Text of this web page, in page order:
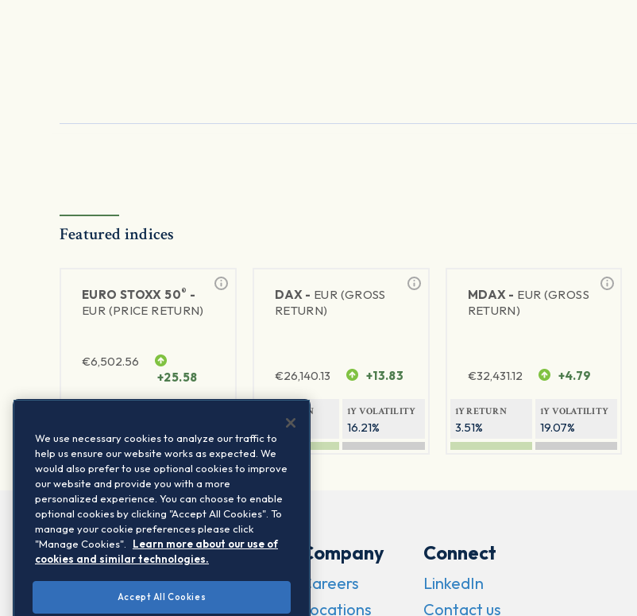
Featured indices
EURO STOXX 50® -
EUR (PRICE RETURN)
€6,502.56
+25.58
DAX - EUR (GROSS
RETURN)
€26,140.13 +13.83
1Y RETURN
8.05%
1Y VOLATILITY
16.21%
MDAX - EUR (GROSS
RETURN)
€32,431.12 +4.79
1Y RETURN
3.51%
1Y VOLATILITY
19.07%
Company
Careers
Locations
Connect
LinkedIn
Contact us
We use necessary cookies to analyze our traffic to
help us ensure our website works as expected. We
would also prefer to use optional cookies to improve
our website and provide you with a more
personalized experience. You can choose to enable
optional cookies by clicking "Accept All Cookies". To
manage your cookie preferences please click
"Manage Cookies".
Learn more about our use of
cookies and similar technologies.
Accept All Cookies